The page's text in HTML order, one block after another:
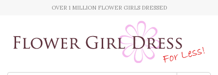
OVER 1 MILLION FLOWER GIRLS DRESSED